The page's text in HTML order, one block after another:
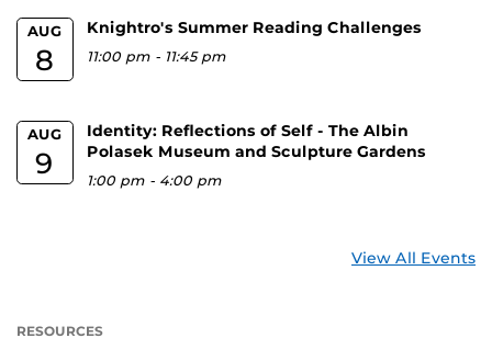
AUG
8
Knightro's Summer Reading Challenges
11:00 pm - 11:45 pm
AUG
9
Identity: Reflections of Self - The Albin
Polasek Museum and Sculpture Gardens
1:00 pm - 4:00 pm
View All Events
RESOURCES